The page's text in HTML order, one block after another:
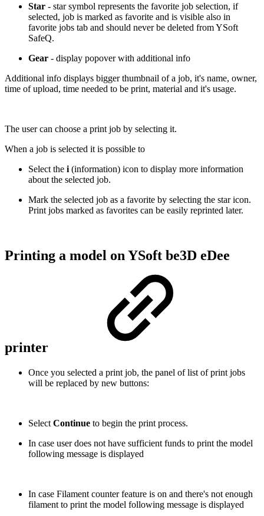
Star - star symbol represents the favorite job selection, if
selected, job is marked as favorite and is visible also in
favorite jobs tab and should never be deleted from YSoft
SafeQ.
Gear - display popover with additional info
Additional info displays bigger thumbnail of a job, it's name, owner,
time of upload, time needed to be print, material and it's usage.
The user can choose a print job by selecting it.
When a job is selected it is possible to
Select the i (information) icon to display more information
about the selected job.
Mark the selected job as a favorite by selecting the star icon.
Print jobs marked as favorites can be easily reprinted later.
Printing a model on YSoft be3D eDee
printer
Once you selected a print job, the panel of list of print jobs
will be replaced by new buttons:
Select Continue to begin the print process.
In case user does not have sufficient funds to print the model
following message is displayed
In case Filament counter feature is on and there's not enough
filament to print the model following message is displayed